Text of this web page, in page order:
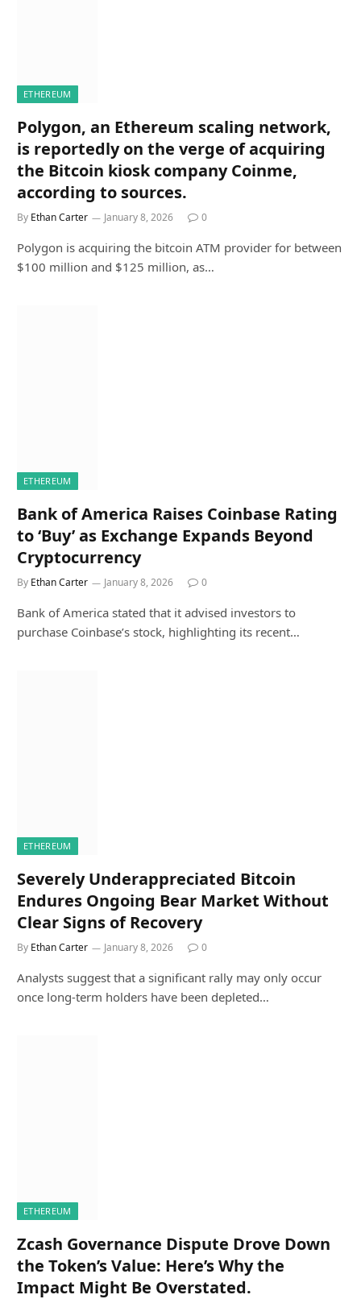
ETHEREUM
Polygon, an Ethereum scaling network,
is reportedly on the verge of acquiring
the Bitcoin kiosk company Coinme,
according to sources.
By Ethan Carter January 8, 2026 0
Polygon is acquiring the bitcoin ATM provider for between
$100 million and $125 million, as…
ETHEREUM
Bank of America Raises Coinbase Rating
to ‘Buy’ as Exchange Expands Beyond
Cryptocurrency
By Ethan Carter January 8, 2026 0
Bank of America stated that it advised investors to
purchase Coinbase’s stock, highlighting its recent…
ETHEREUM
Severely Underappreciated Bitcoin
Endures Ongoing Bear Market Without
Clear Signs of Recovery
By Ethan Carter January 8, 2026 0
Analysts suggest that a significant rally may only occur
once long-term holders have been depleted…
ETHEREUM
Zcash Governance Dispute Drove Down
the Token’s Value: Here’s Why the
Impact Might Be Overstated.